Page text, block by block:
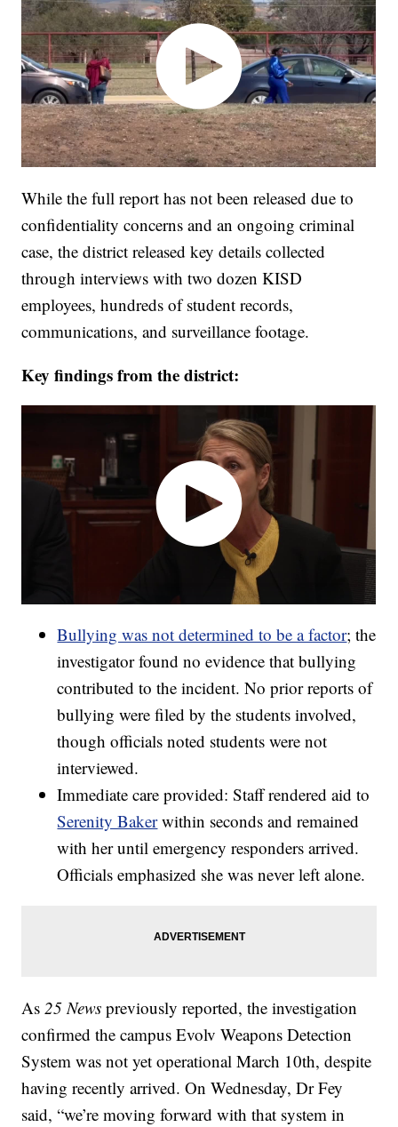
While the full report has not been released due to
confidentiality concerns and an ongoing criminal
case, the district released key details collected
through interviews with two dozen KISD
employees, hundreds of student records,
communications, and surveillance footage.
Key findings from the district:
Bullying was not determined to be a factor; the
investigator found no evidence that bullying
contributed to the incident. No prior reports of
bullying were filed by the students involved,
though officials noted students were not
interviewed.
Immediate care provided: Staff rendered aid to
Serenity Bakerwithin seconds and remained
with her until emergency responders arrived.
Officials emphasized she was never left alone.
As25 News previously reported, the investigation
confirmed the campus Evolv Weapons Detection
System was not yet operational March 10th, despite
having recently arrived. On Wednesday, Dr Fey
said, “we’re moving forward with that system in